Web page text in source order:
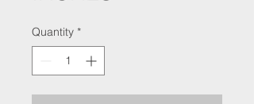
Quantity *